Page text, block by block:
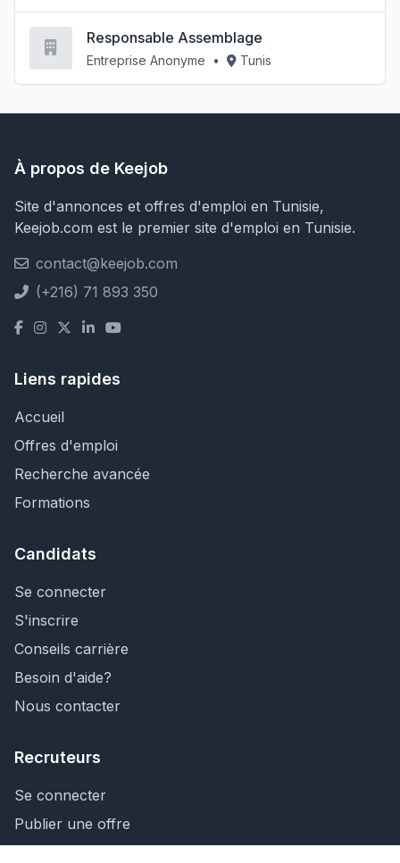
Responsable Assemblage
Entreprise Anonyme • Tunis
À propos de Keejob
Site d'annonces et offres d'emploi en Tunisie,
Keejob.com est le premier site d'emploi en Tunisie.
contact@keejob.com
(+216) 71 893 350
Liens rapides
Accueil
Offres d'emploi
Recherche avancée
Formations
Candidats
Se connecter
S'inscrire
Conseils carrière
Besoin d'aide?
Nous contacter
Recruteurs
Se connecter
Publier une offre